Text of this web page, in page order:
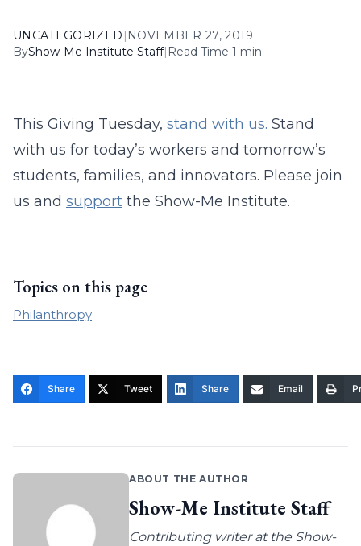
UNCATEGORIZED | NOVEMBER 27, 2019
ByShow-Me Institute Staff| Read Time 1 min
This Giving Tuesday, stand with us. Stand
with us for today’s workers and tomorrow’s
students, families, and innovators. Please join
us and support the Show-Me Institute.
Topics on this page
Philanthropy
Share Tweet Share Email
ABOUT THE AUTHOR
Show-Me Institute Staff
Contributing writer at the Show-